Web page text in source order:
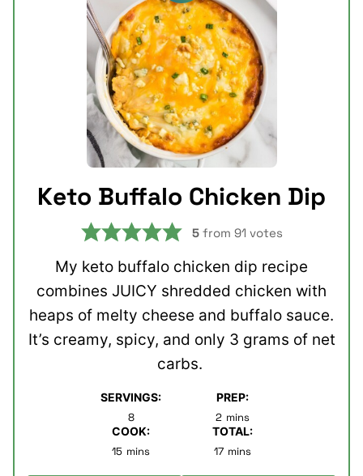
Keto Buffalo Chicken Dip
5from 91 votes
My keto buffalo chicken dip recipe
combines JUICY shredded chicken with
heaps of melty cheese and buffalo sauce.
It’s creamy, spicy, and only 3 grams of net
carbs.
SERVINGS:
8
PREP:
2minutes
mins
COOK:
15 minutes
mins
TOTAL:
17minutes
mins